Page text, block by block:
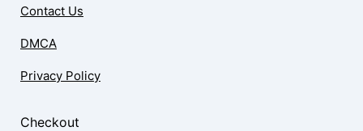
Contact Us
DMCA
Privacy Policy
Checkout